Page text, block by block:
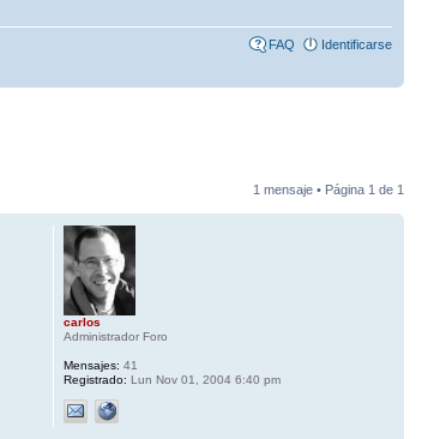
FAQ Identificarse
1 mensaje • Página 1 de 1
carlos
Administrador Foro
Mensajes: 41
Registrado: Lun Nov 01, 2004 6:40 pm